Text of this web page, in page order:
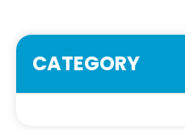
CATEGORY